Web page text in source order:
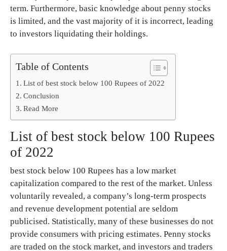
term. Furthermore, basic knowledge about penny stocks
is limited, and the vast majority of it is incorrect, leading
to investors liquidating their holdings.
Table of Contents
List of best stock below 100 Rupees of 2022
Conclusion
Read More
List of best stock below 100 Rupees
of 2022
best stock below 100 Rupees has a low market
capitalization compared to the rest of the market. Unless
voluntarily revealed, a company’s long-term prospects
and revenue development potential are seldom
publicised. Statistically, many of these businesses do not
provide consumers with pricing estimates. Penny stocks
are traded on the stock market, and investors and traders